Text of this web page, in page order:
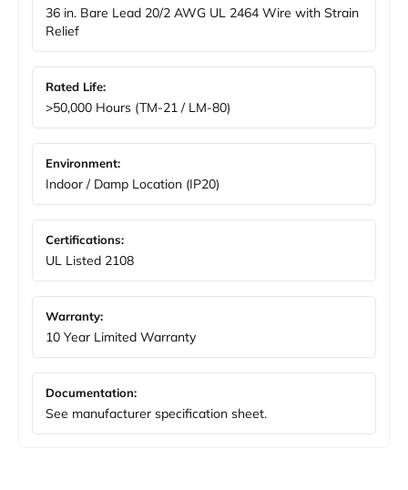
36 in. Bare Lead 20/2 AWG UL 2464 Wire with Strain
Relief
Rated Life:
>50,000 Hours (TM-21 / LM-80)
Environment:
Indoor / Damp Location (IP20)
Certifications:
UL Listed 2108
Warranty:
10 Year Limited Warranty
Documentation:
See manufacturer specification sheet.